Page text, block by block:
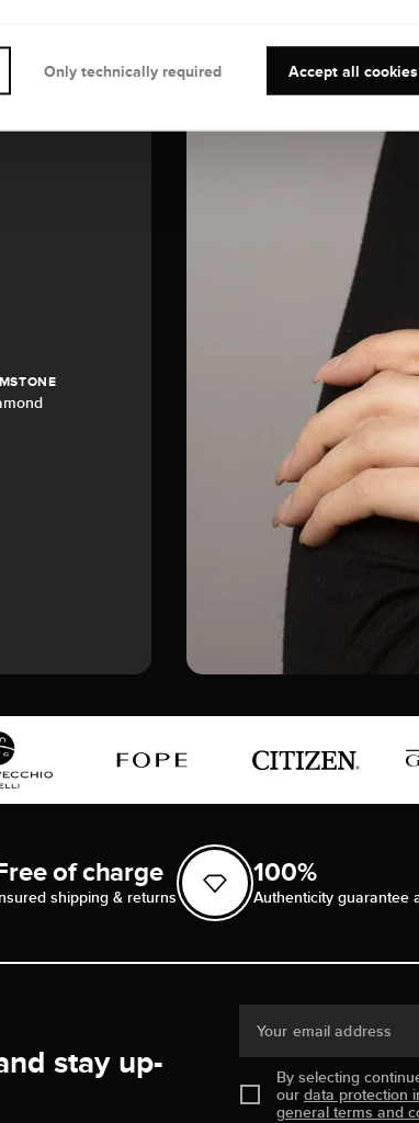
of charge
shipping & returns
100%
Authenticity guarantee
stay up-
Your email address
By selecting
our data protection
general terms and
Accept all cookies
Only technically required